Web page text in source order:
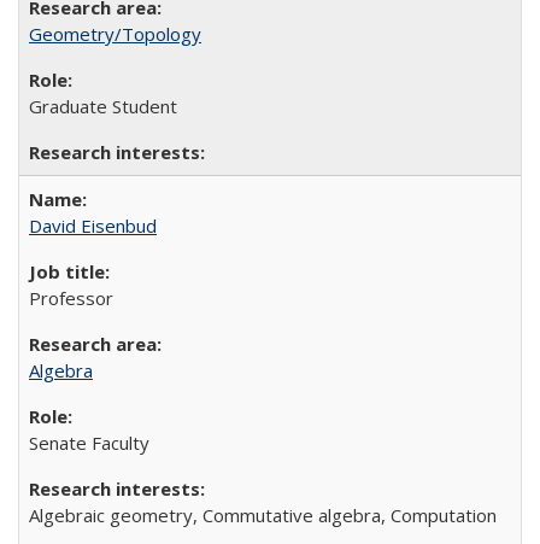
Geometry/Topology
Graduate Student
David Eisenbud
Professor
Algebra
Senate Faculty
Algebraic geometry, Commutative algebra, Computation